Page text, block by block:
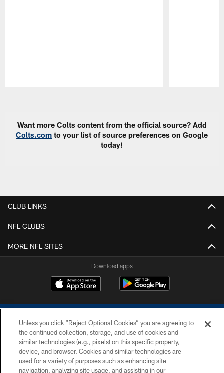
Want more Colts content from the official source? Add
Colts.com to your list of source preferences on Google
today!
CLUB LINKS
NFL CLUBS
MORE NFL SITES
Download apps
COPYRIGHT © 2026 COLTS, INC.
Unless you click “Reject Optional Cookies” you are agreeing to
the continued collection, storage, and use of cookies and
similar technologies (e.g., pixels) on this specific property,
device, and browser. Cookies and similar technologies are
used for a variety of purposes such as enhancing site
navigation, analyzing site usage, and assisting in our